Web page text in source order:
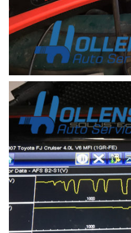
Parasitic load
a drain on the battery
from starting after a
refereed to